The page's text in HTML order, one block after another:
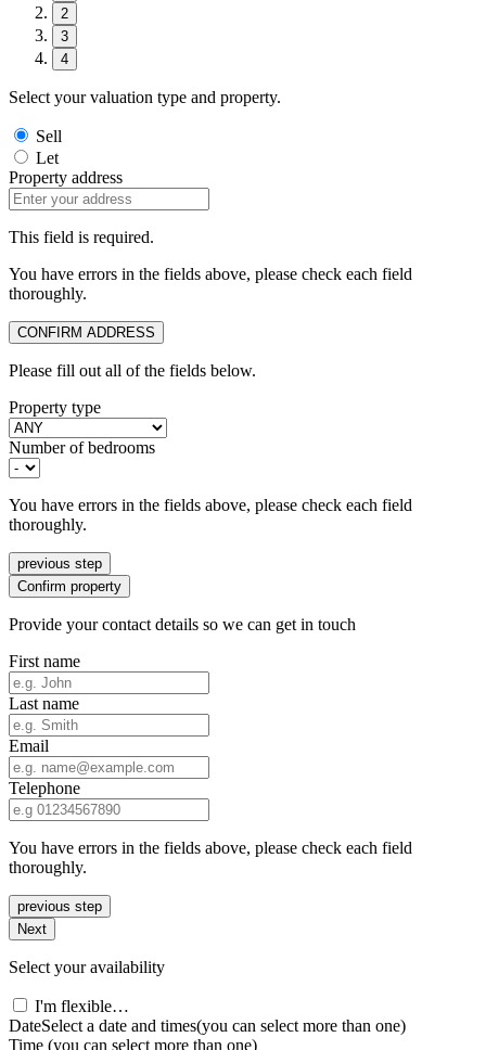
2
3
4
Select your valuation type and property.
Sell
Let
Property address
This field is required.
You have errors in the fields above, please check each field
thoroughly.
CONFIRM ADDRESS
Please fill out all of the fields below.
Property type
Number of bedrooms
You have errors in the fields above, please check each field
thoroughly.
previous step
Confirm property
Provide your contact details so we can get in touch
First name
Last name
Email
Telephone
You have errors in the fields above, please check each field
thoroughly.
previous step
Next
Select your availability
I'm flexible…
DateSelect a date and times(you can select more than one)
Time (you can select more than one)